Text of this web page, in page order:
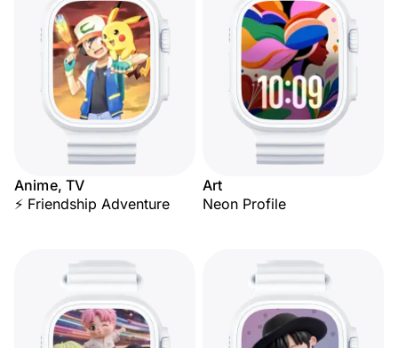
Anime, TV
⚡ Friendship Adventure
Art
Neon Profile